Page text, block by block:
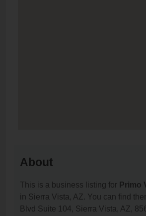
About
This is a business listing for Primo
in Sierra Vista, AZ. You can find
Blvd Suite 104, Sierra Vista, AZ,